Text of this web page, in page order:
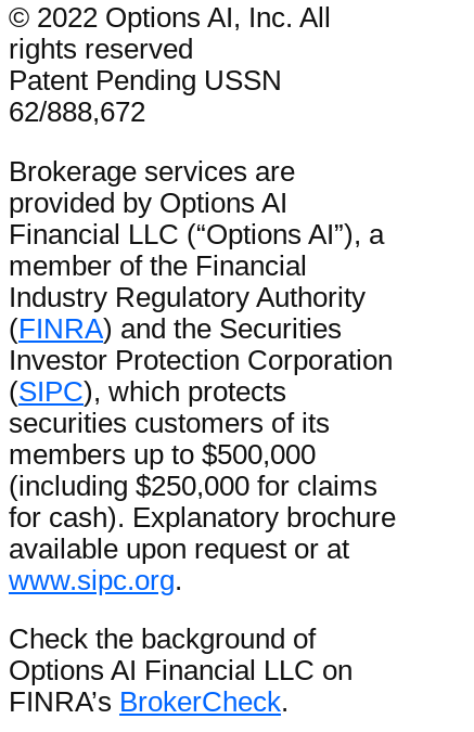
© 2022 Options AI, Inc. All
rights reserved
Patent Pending USSN
62/888,672
Brokerage services are
provided by Options AI
Financial LLC (“Options AI”), a
member of the Financial
Industry Regulatory Authority
(FINRA) and the Securities
Investor Protection Corporation
(SIPC), which protects
securities customers of its
members up to $500,000
(including $250,000 for claims
for cash). Explanatory brochure
available upon request or at
www.sipc.org.
Check the background of
Options AI Financial LLC on
FINRA’s BrokerCheck.